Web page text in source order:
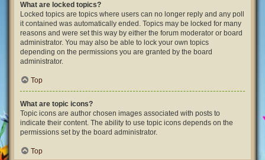
What are locked topics?
Locked topics are topics where users can no longer reply and any poll
it contained was automatically ended. Topics may be locked for many
reasons and were set this way by either the forum moderator or board
administrator. You may also be able to lock your own topics
depending on the permissions you are granted by the board
administrator.
Top
What are topic icons?
Topic icons are author chosen images associated with posts to
indicate their content. The ability to use topic icons depends on the
permissions set by the board administrator.
Top